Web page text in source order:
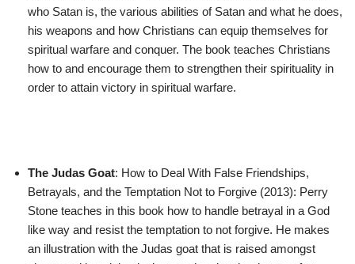
who Satan is, the various abilities of Satan and what he does,
his weapons and how Christians can equip themselves for
spiritual warfare and conquer. The book teaches Christians
how to and encourage them to strengthen their spirituality in
order to attain victory in spiritual warfare.
The Judas Goat: How to Deal With False Friendships,
Betrayals, and the Temptation Not to Forgive (2013): Perry
Stone teaches in this book how to handle betrayal in a God
like way and resist the temptation to not forgive. He makes
an illustration with the Judas goat that is raised amongst